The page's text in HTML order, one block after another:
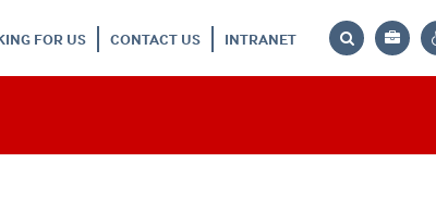
FOR US CONTACT US INTRANET
Search
Bag